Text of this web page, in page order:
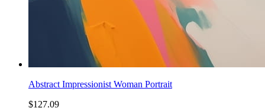
Abstract Impressionist Woman Portrait
$127.09